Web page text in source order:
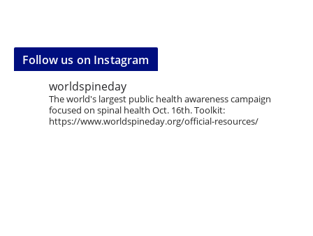
Follow us on Instagram
worldspineday
The world's largest public health awareness campaign
focused on spinal health Oct. 16th. Toolkit:
https://www.worldspineday.org/official-resources/